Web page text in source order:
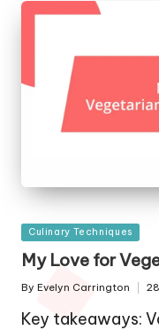
Posted
in
Culinary Techniques
My Love for
Posted
By Evelyn Carrington
Key takeaways: